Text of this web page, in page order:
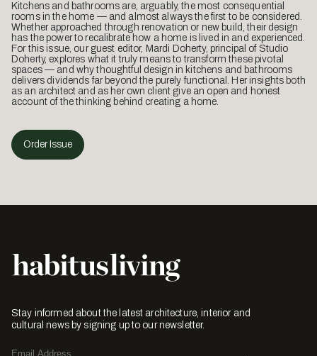
Kitchens and bathrooms are, arguably, the most consequential
rooms in the home — and almost always the first to be considered.
Whether approached through renovation or new build, their design
has the power to recalibrate how a home is lived in and experienced.
For this issue, our guest editor, Mardi Doherty, principal of Studio
Doherty, explores what it truly means to transform these pivotal
spaces — and why thoughtful design in kitchens and bathrooms
delivers dividends far beyond the purely functional. Her insights both
as an architect and as her own client give an open and honest
account of the thinking behind creating a home.
Order Issue
Stay informed about the latest architecture, interior and
cultural news by signing up to our newsletter.